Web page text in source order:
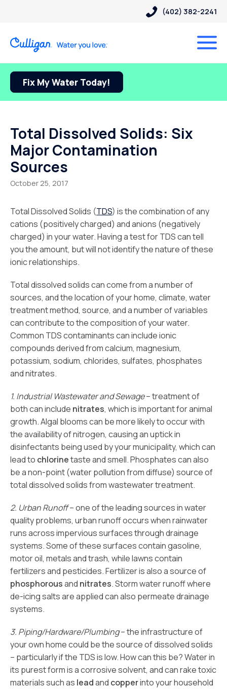
(402) 382-2241
Fix My Water Today!
Total Dissolved Solids: Six
Major Contamination
Sources
October 25, 2017
Total Dissolved Solids (TDS) is the combination of any
cations (positively charged) and anions (negatively
charged) in your water. Having a test for TDS can tell
you the amount, but will not identify the nature of these
ionic relationships.
Total dissolved solids can come from a number of
sources, and the location of your home, climate, water
treatment method, source, and a number of variables
can contribute to the composition of your water.
Common TDS contaminants can include ionic
compounds derived from calcium, magnesium,
potassium, sodium, chlorides, sulfates, phosphates
and nitrates.
1. Industrial Wastewater and Sewage– treatment of
both can include nitrates, which is important for animal
growth. Algal blooms can be more likely to occur with
the availability of nitrogen, causing an uptick in
disinfectants being used by your municipality, which can
lead to chlorinetaste and smell. Phosphates can also
be a non-point (water pollution from diffuse) source of
total dissolved solids from wastewater treatment.
2. Urban Runoff– one of the leading sources in water
quality problems, urban runoff occurs when rainwater
runs across impervious surfaces through drainage
systems. Some of these surfaces contain gasoline,
motor oil, metals and trash, while lawns contain
fertilizers and pesticides. Fertilizer is also a source of
phosphorousand nitrates. Storm water runoff where
de-icing salts are applied can also permeate drainage
systems.
3. Piping/Hardware/Plumbing– the infrastructure of
your own home could be the source of dissolved solids
– particularly if the TDS is low. How can this be? Water in
its purest form is a corrosive solvent, and can rake toxic
materials such as leadand copperinto your household